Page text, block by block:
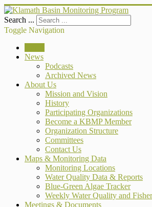
Search ...
Toggle Navigation
News
Podcasts
Archived News
About Us
Mission and Vision
History
Participating Organizations
Become a KBMP Member
Organization Structure
Committees
Contact Us
Maps & Monitoring Data
Monitoring Locations
Water Quality Data & Reports
Blue-Green Algae Tracker
Weekly Water Quality and
Meetings & Documents